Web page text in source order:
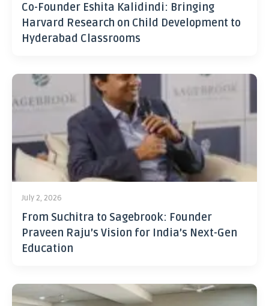
Co-Founder Eshita Kalidindi: Bringing
Harvard Research on Child Development to
Hyderabad Classrooms
July 2, 2026
From Suchitra to Sagebrook: Founder
Praveen Raju’s Vision for India’s Next-Gen
Education